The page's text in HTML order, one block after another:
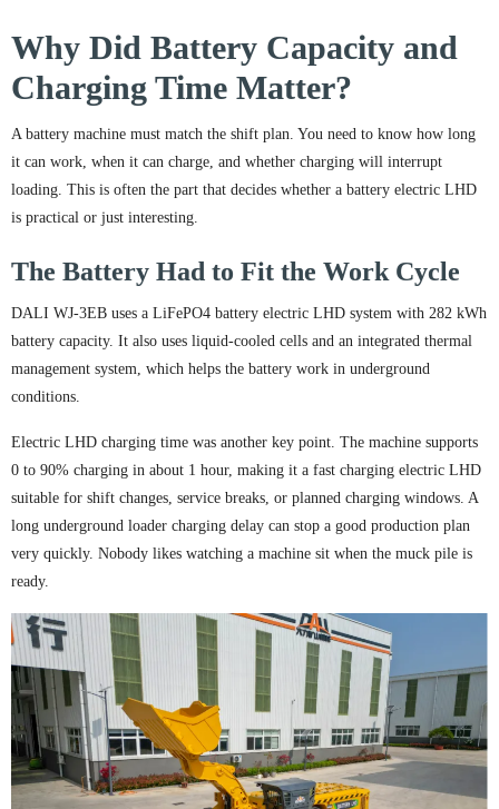
Why Did Battery Capacity and
Charging Time Matter?
A battery machine must match the shift plan. You need to know how long
it can work, when it can charge, and whether charging will interrupt
loading. This is often the part that decides whether a battery electric LHD
is practical or just interesting.
The Battery Had to Fit the Work Cycle
DALI WJ-3EB uses a LiFePO4 battery electric LHD system with 282 kWh
battery capacity. It also uses liquid-cooled cells and an integrated thermal
management system, which helps the battery work in underground
conditions.
Electric LHD charging time was another key point. The machine supports
0 to 90% charging in about 1 hour, making it a fast charging electric LHD
suitable for shift changes, service breaks, or planned charging windows. A
long underground loader charging delay can stop a good production plan
very quickly. Nobody likes watching a machine sit when the muck pile is
ready.